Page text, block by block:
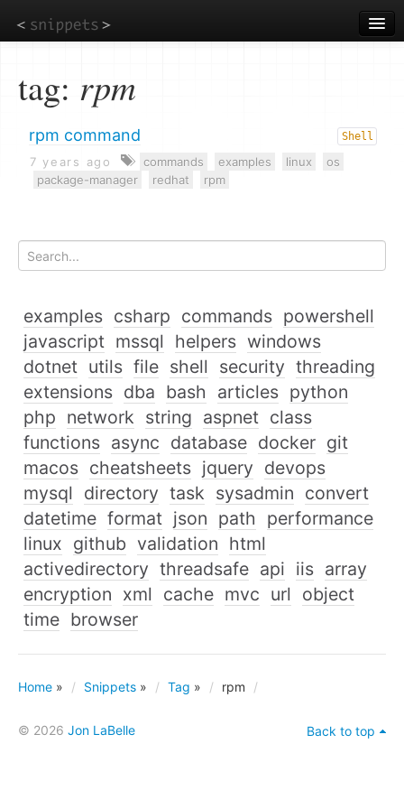
to
main
tag: rpm
rpm command Shell
7 years ago commands examples linux
os
package-manager
redhat rpm
examples csharp commands powershell
javascript mssql helpers windows
dotnet utils file shell security threading
extensions dba bash articles python
php network string aspnet class
functions async database docker git
macos cheatsheets jquery devops
mysql directory task sysadmin convert
datetime format json path
performance
linux github validation html
activedirectory threadsafe api iis array
encryption xml cache mvc url object
time browser
Home » Snippets » Tag » rpm
© 2026 Jon LaBelle Back to top